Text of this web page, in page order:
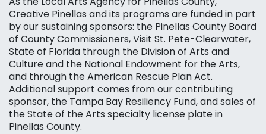
Creative Pinellas and its programs are funded in part
by our sustaining sponsors: the Pinellas County Board
of County Commissioners, Visit St. Pete-Clearwater,
State of Florida through the Division of Arts and
Culture and the National Endowment for the Arts,
and through the American Rescue Plan Act.
Additional support comes from our contributing
sponsor, the Tampa Bay Resiliency Fund, and sales of
the State of the Arts specialty license plate in
Pinellas County.